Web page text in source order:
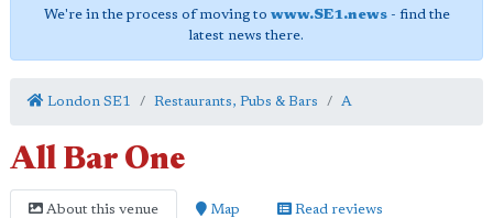
We're in the process of moving to www.SE1.news- find the
latest news there.
London SE1 Restaurants, Pubs & Bars A
All Bar One
About this venue Map Read reviews